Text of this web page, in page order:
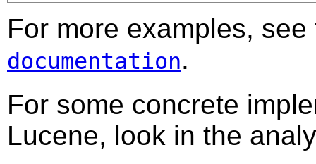
For more examples,
documentation.
For some concrete
Lucene, look in the